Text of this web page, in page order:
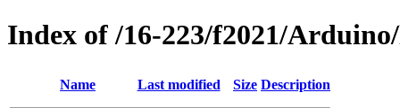
Index of /16-223/f2021/
Name Last modified Size Description